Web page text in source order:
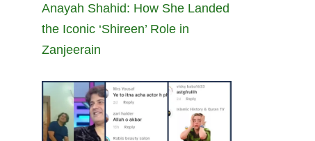
Anayah Shahid: How She Landed
the Iconic ‘Shireen’ Role in
Zanjeerain